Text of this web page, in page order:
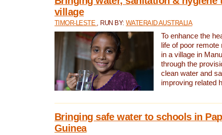
village
TIMOR-LESTE , RUN BY: WATERAID AUSTRALIA
To enhance the
life of poor
in a village in
through the
clean water and
improving related
Bringing safe water to schools in
Guinea